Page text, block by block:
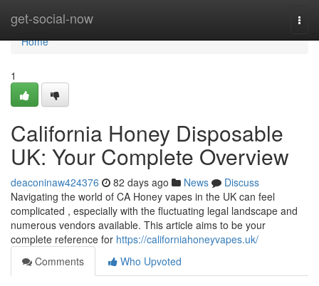
get-social-now
Home
Home
1
California Honey Disposable
UK: Your Complete Overview
deaconinaw424376 82 days ago News
Discuss
Navigating the world of CA Honey vapes in the UK can feel
complicated , especially with the fluctuating legal landscape and
numerous vendors available. This article aims to be your
complete reference for https://californiahoneyvapes.uk/
Comments
Who Upvoted